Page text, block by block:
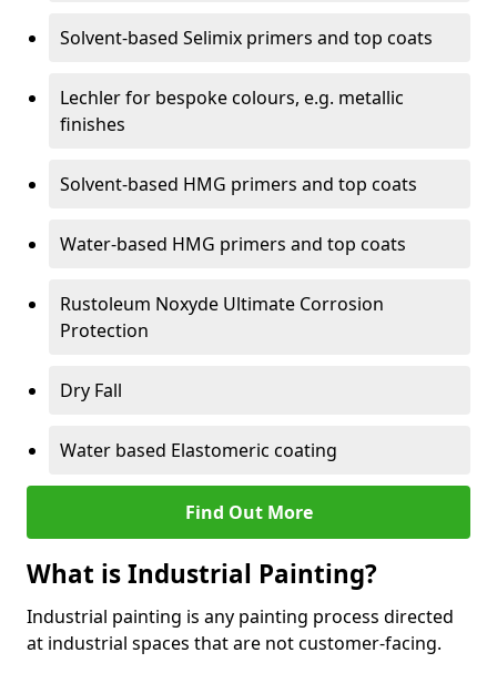
Solvent-based Selimix primers and top coats
Lechler for bespoke colours, e.g. metallic
finishes
Solvent-based HMG primers and top coats
Water-based HMG primers and top coats
Rustoleum Noxyde Ultimate Corrosion
Protection
Dry Fall
Water based Elastomeric coating
Find Out More
What is Industrial Painting?
Industrial painting is any painting process directed
at industrial spaces that are not customer-facing.